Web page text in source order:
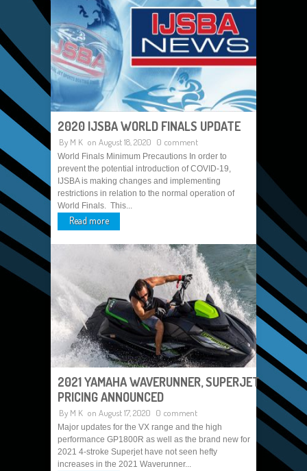
2020 IJSBA WORLD FINALS UPDATE
By M K on August 18, 2020 0 comment
World Finals Minimum Precautions In order to
prevent the potential introduction of COVID-19,
IJSBA is making changes and implementing
restrictions in relation to the normal operation of
World Finals. This...
Read more
2021 YAMAHA WAVERUNNER, SUPERJET
PRICING ANNOUNCED
By M K on August 17, 2020 0 comment
Major updates for the VX range and the high
performance GP1800R as well as the brand new for
2021 4-stroke Superjet have not seen hefty
increases in the 2021 Waverunner...